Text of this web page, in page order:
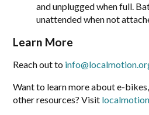
and unplugged when full.
unattended when not
Learn More
Reach out to
Want to learn more about e-
other resources? Visit